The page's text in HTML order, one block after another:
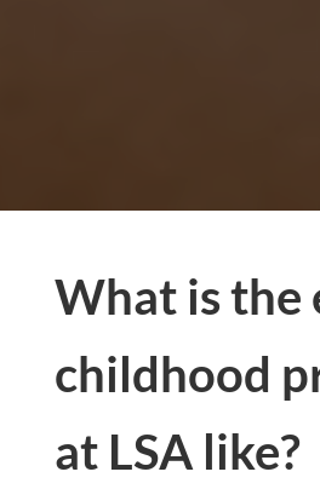
What is the
childhood
at LSA like?